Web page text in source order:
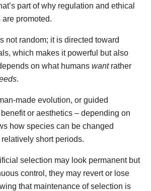
part of why regulation and ethical
promoted.
not random; it is directed toward
which makes it powerful but also
on what humans wantrather
.
made evolution, or guided
or aesthetics – depending on
how species can be changed
short periods.
selection may look permanent but
control, they may revert or lose
that maintenance of selection is